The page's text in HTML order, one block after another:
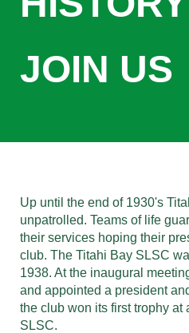
JOIN US
Up until the end of 1930's
unpatrolled. Teams of life
their services hoping their
club. The Titahi Bay SLSC
1938. At the inaugural
and appointed a president
the club won its first trophy at
SLSC.